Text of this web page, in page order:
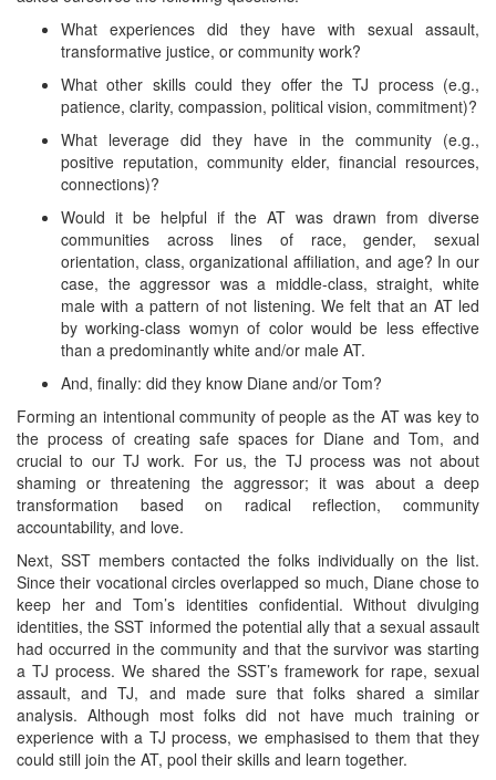
What experiences did they have with sexual assault,
transformative justice, or community work?
What other skills could they offer the TJ process (e.g.,
patience, clarity, compassion, political vision, commitment)?
What leverage did they have in the community (e.g.,
positive reputation, community elder, financial resources,
connections)?
Would it be helpful if the AT was drawn from diverse
communities across lines of race, gender, sexual
orientation, class, organizational affiliation, and age? In our
case, the aggressor was a middle-class, straight, white
male with a pattern of not listening. We felt that an AT led
by working-class womyn of color would be less effective
than a predominantly white and/or male AT.
And, finally: did they know Diane and/or Tom?
Forming an intentional community of people as the AT was key to
the process of creating safe spaces for Diane and Tom, and
crucial to our TJ work. For us, the TJ process was not about
shaming or threatening the aggressor; it was about a deep
transformation based on radical reflection, community
accountability, and love.
Next, SST members contacted the folks individually on the list.
Since their vocational circles overlapped so much, Diane chose to
keep her and Tom’s identities confidential. Without divulging
identities, the SST informed the potential ally that a sexual assault
had occurred in the community and that the survivor was starting
a TJ process. We shared the SST’s framework for rape, sexual
assault, and TJ, and made sure that folks shared a similar
analysis. Although most folks did not have much training or
experience with a TJ process, we emphasised to them that they
could still join the AT, pool their skills and learn together.